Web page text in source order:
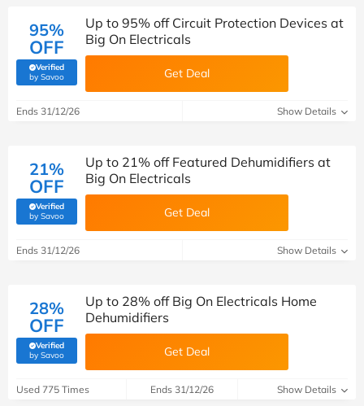
95%
OFF
Verified
by Savoo(verified by Savoo deals team)
Up to 95% off Circuit Protection Devices at
Big On Electricals
Get Deal
Ends 31/12/26 Show Details
21%
OFF
Verified
by Savoo(verified by Savoo deals team)
Up to 21% off Featured Dehumidifiers at
Big On Electricals
Get Deal
Ends 31/12/26 Show Details
28%
OFF
Verified
by Savoo(verified by Savoo deals team)
Up to 28% off Big On Electricals Home
Dehumidifiers
Get Deal
Used 775 Times Ends 31/12/26 Show Details